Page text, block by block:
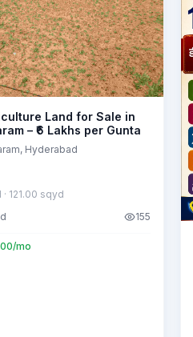
Land for Sale in
– ₹6 Lakhs per Gunta
, Hyderabad
· 121.00 sqyd
155
mo